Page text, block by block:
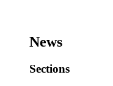
News
Sections